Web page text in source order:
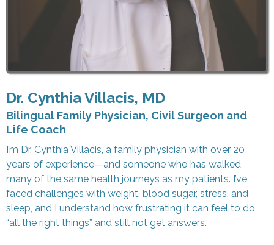
Dr. Cynthia Villacis, MD
Bilingual Family Physician, Civil Surgeon and
Life Coach
I’m Dr. Cynthia Villacis, a family physician with over 20
years of experience—and someone who has walked
many of the same health journeys as my patients. I’ve
faced challenges with weight, blood sugar, stress, and
sleep, and I understand how frustrating it can feel to do
“all the right things” and still not get answers.